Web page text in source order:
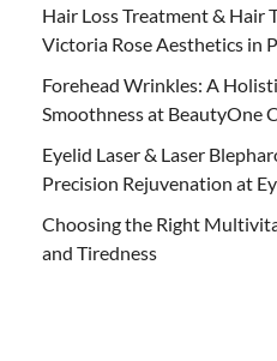
Hair Loss Treatment & Hair
Victoria Rose Aesthetics in
Forehead Wrinkles: A
Smoothness at BeautyOne
Eyelid Laser & Laser
Precision Rejuvenation at
Choosing the Right
and Tiredness